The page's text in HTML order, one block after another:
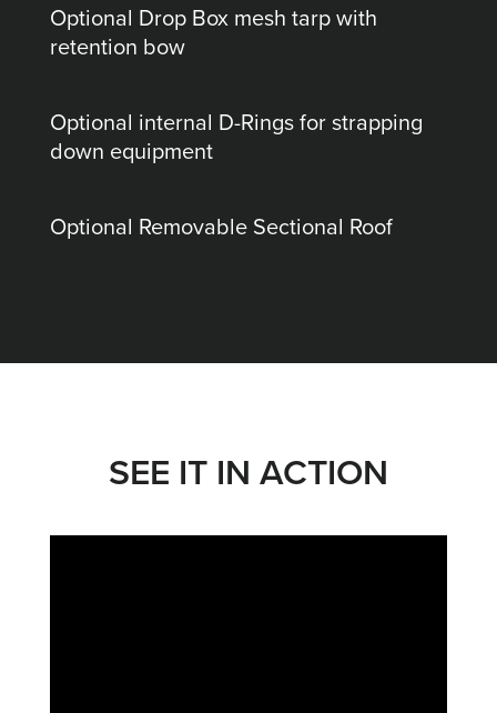
Optional Drop Box mesh tarp with
retention bow
Optional internal D-Rings for strapping
down equipment
Optional Removable Sectional Roof
SEE IT IN ACTION